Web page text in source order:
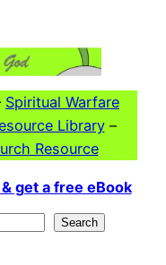
Spiritual Warfare
Library–
Resource
get a free eBook
Search